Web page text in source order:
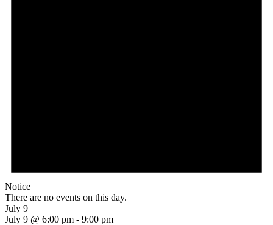
Notice
There are no events on this day.
July 9
July 9 @ 6:00 pm - 9:00 pm